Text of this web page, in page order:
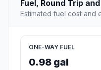
Fuel, Round Trip
Estimated fuel cost and
ONE-WAY FUEL
0.98 gal